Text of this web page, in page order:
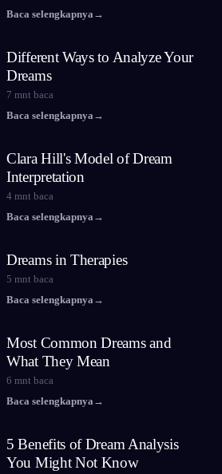
Baca selengkapnya →
Different Ways to Analyze Your
Dreams
7 mnt baca
Baca selengkapnya →
Clara Hill's Model of Dream
Interpretation
4 mnt baca
Baca selengkapnya →
Dreams in Therapies
5 mnt baca
Baca selengkapnya →
Most Common Dreams and
What They Mean
6 mnt baca
Baca selengkapnya →
5 Benefits of Dream Analysis
You Might Not Know